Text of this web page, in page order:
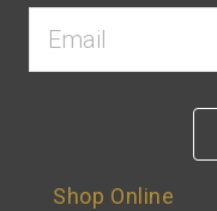
Shop Online